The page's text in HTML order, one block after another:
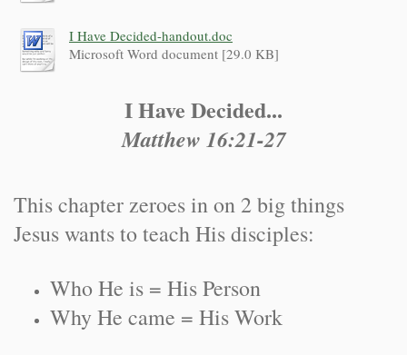
I Have Decided-handout.doc
Microsoft Word document [29.0 KB]
I Have Decided...
Matthew 16:21-27
This chapter zeroes in on 2 big things
Jesus wants to teach His disciples:
Who He is = His Person
Why He came = His Work